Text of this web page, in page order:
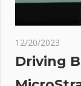
Ellison
12/20/2023
Driving